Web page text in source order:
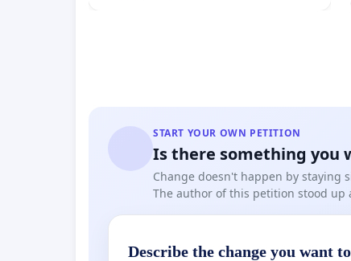
START YOUR OWN PETITION
Is there something you
Change doesn't happen by staying
The author of this petition stood up
Describe the change you want to